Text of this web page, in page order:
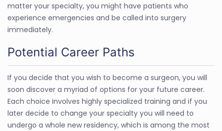
matter your specialty, you might have patients who
experience emergencies and be called into surgery
immediately.
Potential Career Paths
If you decide that you wish to become a surgeon, you will
soon discover a myriad of options for your future career.
Each choice involves highly specialized training and if you
later decide to change your specialty you will need to
undergo a whole new residency, which is among the most